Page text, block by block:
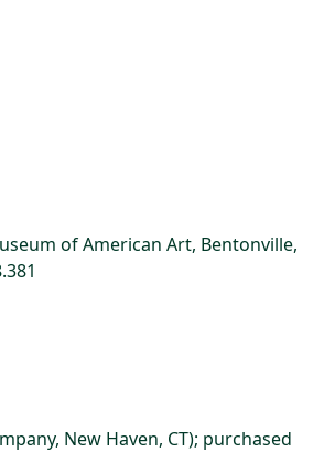
of American Art, Bentonville,
New Haven, CT); purchased